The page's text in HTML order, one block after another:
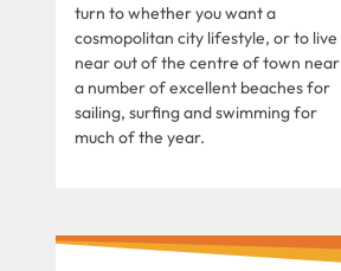
turn to whether you want a
cosmopolitan city lifestyle, or to live
near out of the centre of town near
a number of excellent beaches for
sailing, surfing and swimming for
much of the year.